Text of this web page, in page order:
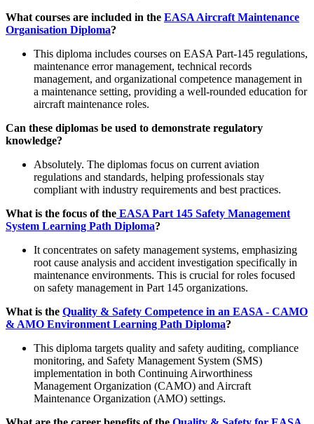
What courses are included in the EASA Aircraft Maintenance
Organisation Diploma?
This diploma includes courses on EASA Part-145 regulations,
maintenance error management, technical records
management, and organizational competence management in
a maintenance setting, providing a well-rounded education for
aircraft maintenance roles.
Can these diplomas be used to demonstrate regulatory
knowledge?
Absolutely. The diplomas focus on current aviation
regulations and standards, helping professionals stay
compliant with industry requirements and best practices.
What is the focus of the EASA Part 145 Safety Management
System Learning Path Diploma?
It concentrates on safety management systems, emphasizing
root cause analysis and accident investigation specifically in
maintenance environments. This is crucial for roles focused
on safety management in Part 145 organizations.
What is the Quality & Safety Competence in an EASA - CAMO
& AMO Environment Learning Path Diploma?
This diploma targets quality and safety auditing, compliance
monitoring, and Safety Management System (SMS)
implementation in both Continuing Airworthiness
Management Organization (CAMO) and Aircraft
Maintenance Organization (AMO) settings.